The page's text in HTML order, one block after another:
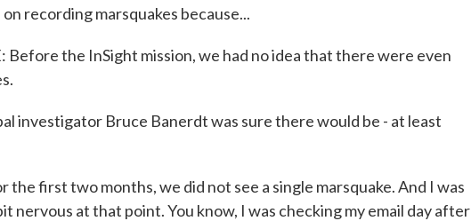
recording marsquakes because...
Before the InSight mission, we had no idea that there were even
investigator Bruce Banerdt was sure there would be - at least
the first two months, we did not see a single marsquake. And I was
nervous at that point. You know, I was checking my email day after